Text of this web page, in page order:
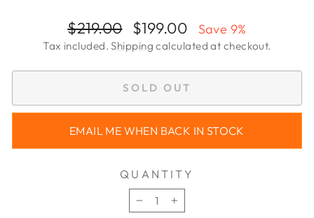
Regular
price
$219.00
Sale
price
$199.00 Save 9%
Tax included.Shipping calculated at checkout.
SOLD OUT
EMAIL ME WHEN BACK IN STOCK
QUANTITY
−
+